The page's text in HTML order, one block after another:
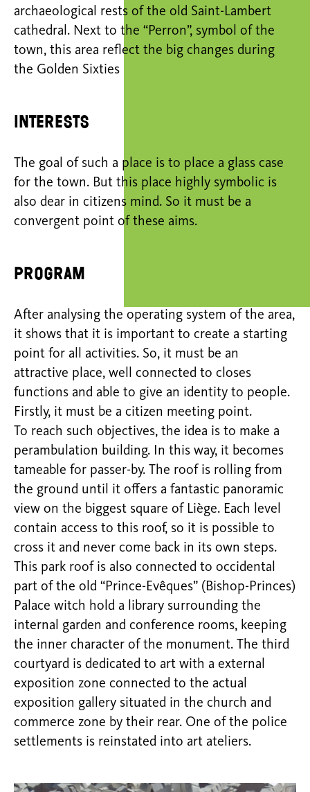
archaeological rests of the old Saint-Lambert
cathedral. Next to the “Perron”, symbol of the
town, this area reflect the big changes during
the Golden Sixties
Interests
The goal of such a place is to place a glass case
for the town. But this place highly symbolic is
also dear in citizens mind. So it must be a
convergent point of these aims.
Program
After analysing the operating system of the area,
it shows that it is important to create a starting
point for all activities. So, it must be an
attractive place, well connected to closes
functions and able to give an identity to people.
Firstly, it must be a citizen meeting point.
To reach such objectives, the idea is to make a
perambulation building. In this way, it becomes
tameable for passer-by. The roof is rolling from
the ground until it offers a fantastic panoramic
view on the biggest square of Liège. Each level
contain access to this roof, so it is possible to
cross it and never come back in its own steps.
This park roof is also connected to occidental
part of the old “Prince-Evêques” (Bishop-Princes)
Palace witch hold a library surrounding the
internal garden and conference rooms, keeping
the inner character of the monument. The third
courtyard is dedicated to art with a external
exposition zone connected to the actual
exposition gallery situated in the church and
commerce zone by their rear. One of the police
settlements is reinstated into art ateliers.